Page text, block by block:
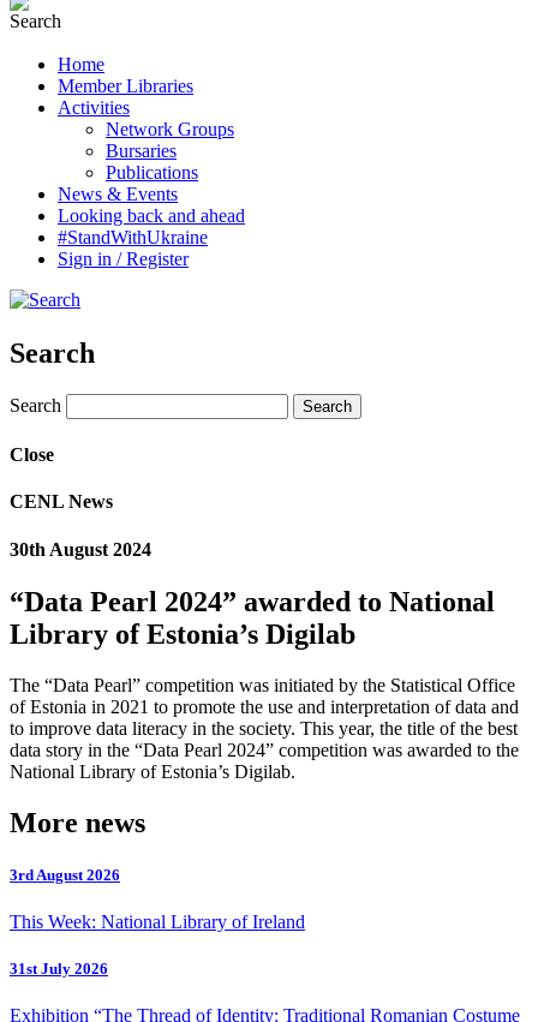
Home
Member Libraries
Activities
Network Groups
Bursaries
Publications
News & Events
Looking back and ahead
#StandWithUkraine
Sign in / Register
Search
Search
Close
CENL News
30th August 2024
“Data Pearl 2024” awarded to National
Library of Estonia’s Digilab
The “Data Pearl” competition was initiated by the Statistical Office
of Estonia in 2021 to promote the use and interpretation of data and
to improve data literacy in the society. This year, the title of the best
data story in the “Data Pearl 2024” competition was awarded to the
National Library of Estonia’s Digilab.
More news
3rd August 2026
This Week: National Library of Ireland
31st July 2026
Exhibition “The Thread of Identity: Traditional Romanian Costume